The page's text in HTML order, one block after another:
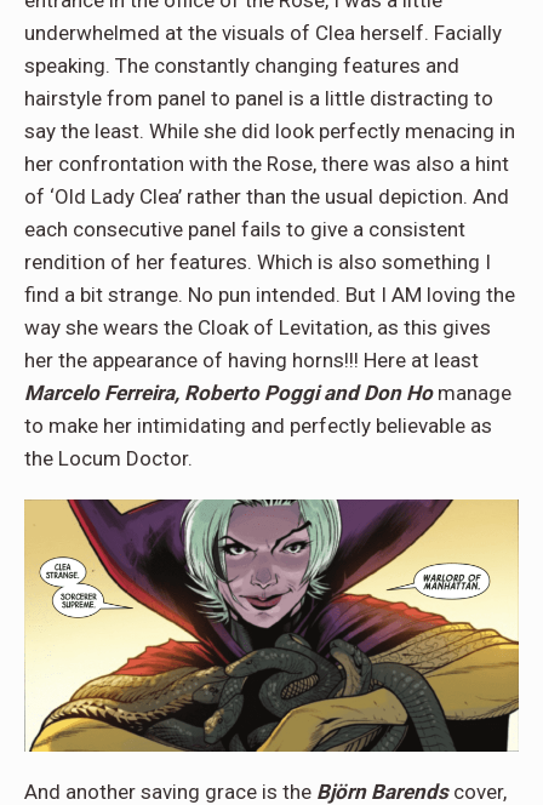
underwhelmed at the visuals of Clea herself. Facially
speaking. The constantly changing features and
hairstyle from panel to panel is a little distracting to
say the least. While she did look perfectly menacing in
her confrontation with the Rose, there was also a hint
of ‘Old Lady Clea’ rather than the usual depiction. And
each consecutive panel fails to give a consistent
rendition of her features. Which is also something I
find a bit strange. No pun intended. But I AM loving the
way she wears the Cloak of Levitation, as this gives
her the appearance of having horns!!! Here at least
Marcelo Ferreira, Roberto Poggi and Don Homanage
to make her intimidating and perfectly believable as
the Locum Doctor.
And another saving grace is the Björn Barendscover,